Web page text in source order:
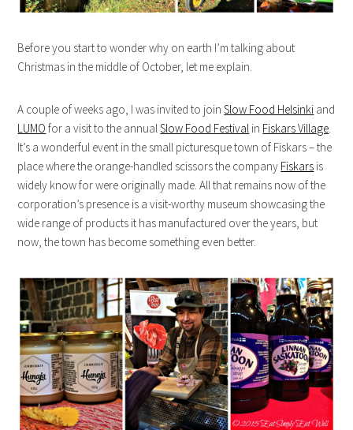
Before you start to wonder why on earth I’m talking about
Christmas in the middle of October, let me explain.
A couple of weeks ago, I was invited to joinSlow Food Helsinki and
LUMO for a visit to the annualSlow Food Festival in Fiskars Village.
It’s a wonderful event in the small picturesque town of Fiskars – the
place where the orange-handled scissors the company Fiskars is
widely know for were originally made. All that remains now of the
corporation’s presence is a visit-worthy museum showcasing the
wide range of products it has manufactured over the years, but
now, the town has become something even better.